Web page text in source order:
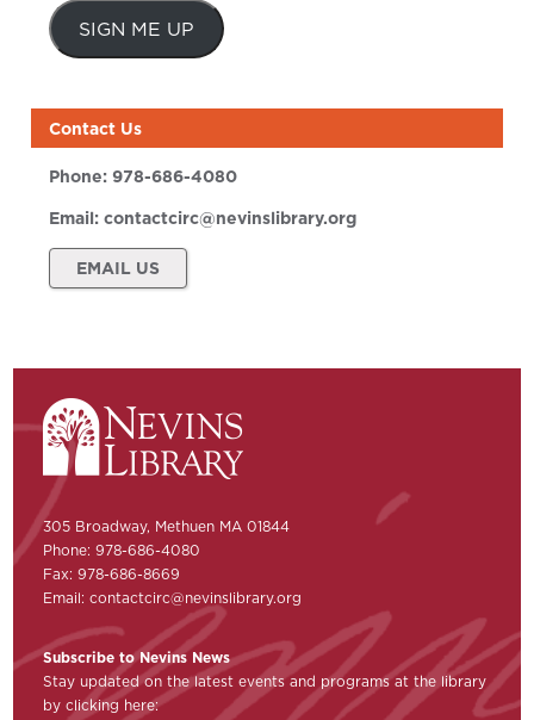
SIGN ME UP
Contact Us
Phone:978-686-4080
Email:contactcirc@nevinslibrary.org
EMAIL US
305 Broadway, Methuen MA 01844
Phone: 978-686-4080
Fax: 978-686-8669
Email:contactcirc@nevinslibrary.org
Subscribe to Nevins News
Stay updated on the latest events and programs at the library
by clicking here: